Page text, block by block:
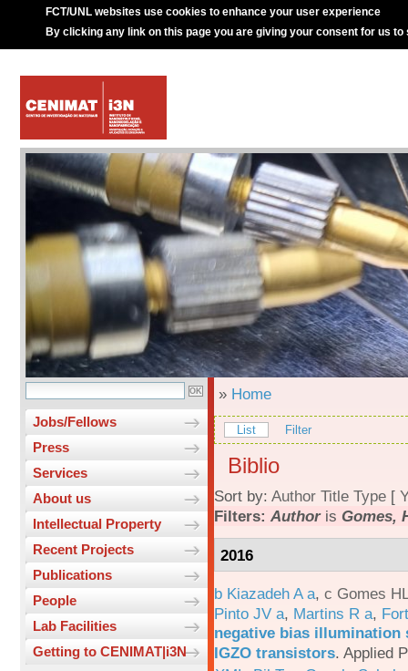
FCT/UNL websites use cookies to enhance your user experience
By clicking any link on this page you are giving your consent for us to
Jobs/Fellows
Press
Services
About us
Intellectual Property
Recent Projects
Publications
People
Lab Facilities
Getting to CENIMAT|i3N
» Home
List Filter
Biblio
Sort by: Author Title Type [
Filters: Authoris Gomes,
2016
b Kiazadeh A a, c Gomes
Pinto JV a, Martins R a,
negative bias illumination
IGZO transistors. Applied